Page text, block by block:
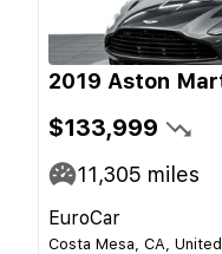
2019 Aston
$133,999
11,305 miles
EuroCar
Costa Mesa, CA,